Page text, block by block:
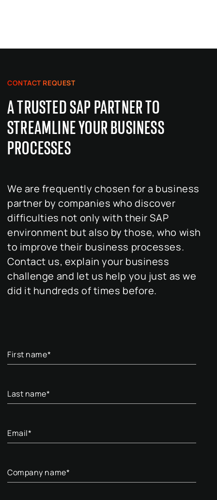
CONTACT REQUEST
A TRUSTED SAP PARTNER TO
STREAMLINE YOUR BUSINESS
PROCESSES
We are frequently chosen for a business
partner by companies who discover
difficulties not only with their SAP
environment but also by those, who wish
to improve their business processes.
Contact us, explain your business
challenge and let us help you just as we
did it hundreds of times before.
First name*
Last name*
Email*
Company name*